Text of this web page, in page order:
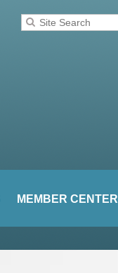
MEMBER CENTER